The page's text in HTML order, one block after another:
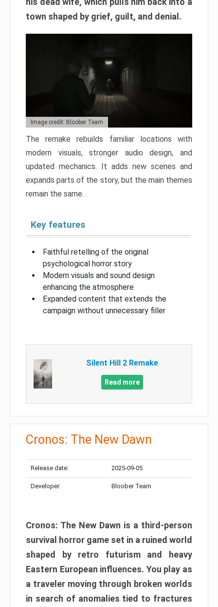
town shaped by grief, guilt, and denial.
Image credit: Bloober Team
The remake rebuilds familiar locations with
modern visuals, stronger audio design, and
updated mechanics. It adds new scenes and
expands parts of the story, but the main themes
remain the same.
Key features
Faithful retelling of the original
psychological horror story
Modern visuals and sound design
enhancing the atmosphere
Expanded content that extends the
campaign without unnecessary filler
Silent Hill 2 Remake
Read more
Cronos: The New Dawn
Release date: 2025-09-05
Developer: Bloober Team
Cronos: The New Dawn is a third-person
survival horror game set in a ruined world
shaped by retro futurism and heavy
Eastern European influences. You play as
a traveler moving through broken worlds
in search of anomalies tied to fractures